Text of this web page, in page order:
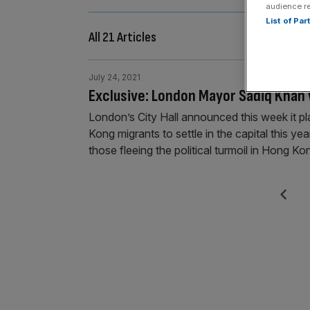
All 21 Articles
Exclusive: London Mayor Sadiq
July 24, 2021
London’s City Hall announced this week it
Kong migrants to settle in the capital this
those fleeing the political turmoil in Hong
Previous
audience
List of